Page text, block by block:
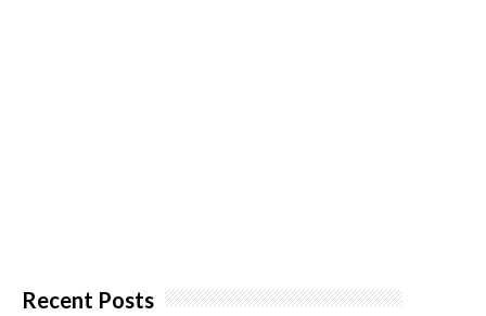
Recent Posts